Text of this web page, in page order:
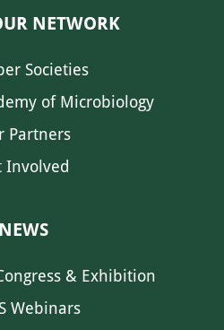
NETWORK
Societies
of Microbiology
Partners
Involved
NEWS
& Exhibition
Webinars